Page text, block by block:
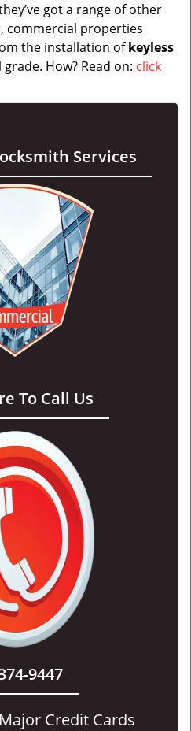
got a range of other
commercial properties
the installation ofkeyless
grade. How? Read on: click
Services
To Call Us
9447
Credit Cards